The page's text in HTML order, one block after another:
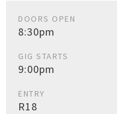
DOORS OPEN
8:30pm
GIG STARTS
9:00pm
ENTRY
R18